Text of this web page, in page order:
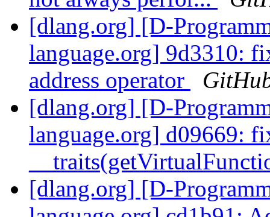
[dlang.org] [D-
language.org] 9d3310:
address operator
[dlang.org] [D-
language.org] d09669:
[dlang.org] [D-